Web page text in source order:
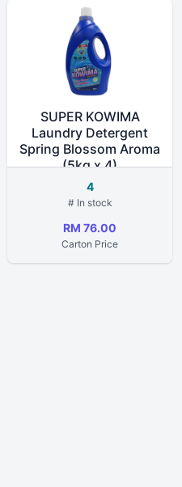
SUPER KOWIMA
Laundry Detergent
Spring Blossom Aroma
(5kg x 4)
4
# In stock
RM 76.00
Carton Price